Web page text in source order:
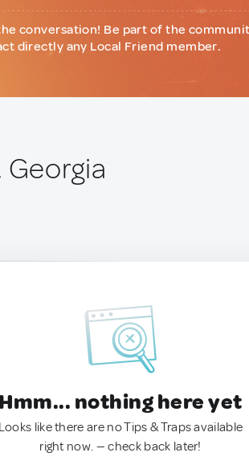
conversation! Be part of the
directly any Local Friend member.
Georgia
Hmm... nothing here yet
Looks like there are no Tips & Traps available
right now. — check back later!